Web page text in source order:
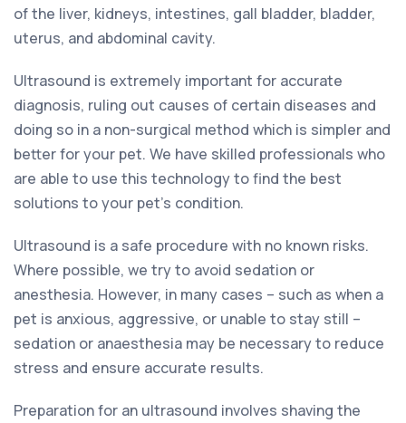
of the liver, kidneys, intestines, gall bladder, bladder,
uterus, and abdominal cavity.
Ultrasound is extremely important for accurate
diagnosis, ruling out causes of certain diseases and
doing so in a non-surgical method which is simpler and
better for your pet. We have skilled professionals who
are able to use this technology to find the best
solutions to your pet’s condition.
Ultrasound is a safe procedure with no known risks.
Where possible, we try to avoid sedation or
anesthesia. However, in many cases – such as when a
pet is anxious, aggressive, or unable to stay still –
sedation or anaesthesia may be necessary to reduce
stress and ensure accurate results.
Preparation for an ultrasound involves shaving the